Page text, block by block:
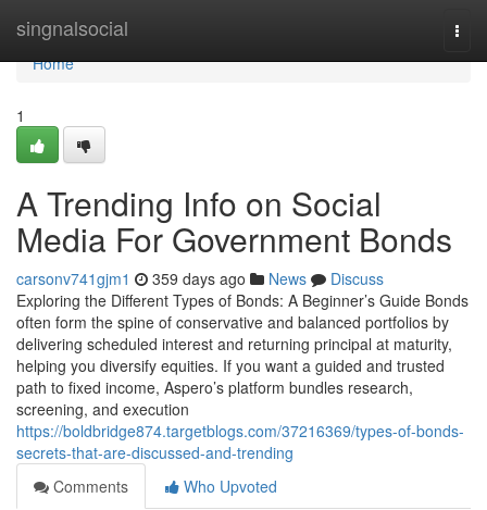
singnalsocial
Home
Home
1
A Trending Info on Social
Media For Government Bonds
carsonv741gjm1 359 days ago News
Discuss
Exploring the Different Types of Bonds: A Beginner’s Guide Bonds
often form the spine of conservative and balanced portfolios by
delivering scheduled interest and returning principal at maturity,
helping you diversify equities. If you want a guided and trusted
path to fixed income, Aspero’s platform bundles research,
screening, and execution
https://boldbridge874.targetblogs.com/37216369/types-of-bonds-
secrets-that-are-discussed-and-trending
Comments
Who Upvoted